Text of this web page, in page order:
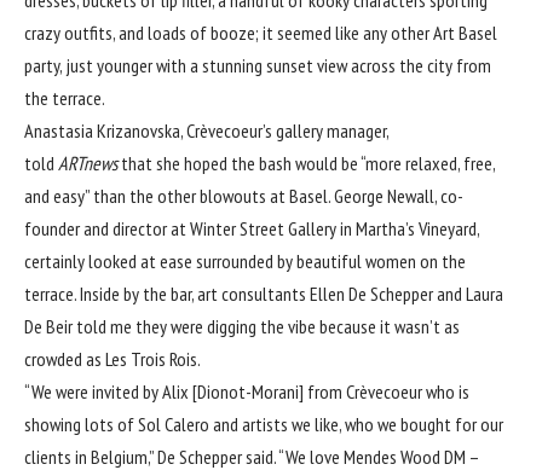
crazy outfits, and loads of booze; it seemed like any other Art Basel
party, just younger with a stunning sunset view across the city from
the terrace.
Anastasia Krizanovska, Crèvecoeur’s gallery manager,
told ARTnewsthat she hoped the bash would be “more relaxed, free,
and easy” than the other blowouts at Basel. George Newall, co-
founder and director at Winter Street Gallery in Martha’s Vineyard,
certainly looked at ease surrounded by beautiful women on the
terrace. Inside by the bar, art consultants Ellen De Schepper and Laura
De Beir told me they were digging the vibe because it wasn’t as
crowded as Les Trois Rois.
“We were invited by Alix [Dionot-Morani] from Crèvecoeur who is
showing lots of Sol Calero and artists we like, who we bought for our
clients in Belgium,” De Schepper said. “We love Mendes Wood DM –